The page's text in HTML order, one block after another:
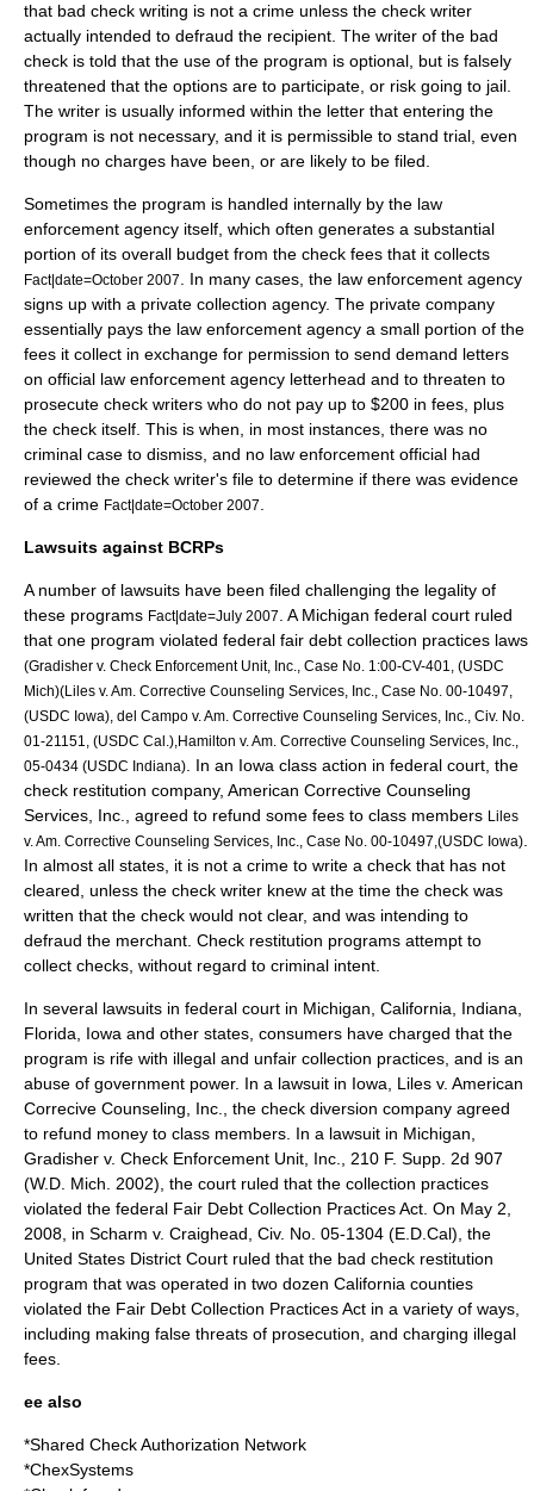
that bad check writing is not a crime unless the check writer
actually intended to defraud the recipient. The writer of the bad
check is told that the use of the program is optional, but is falsely
threatened that the options are to participate, or risk going to jail
The writer is usually informed within the letter that entering the
program is not necessary, and it is permissible to stand trial, even
though no charges have been, or are likely to be filed.
Sometimes the program is handled internally by the law
enforcement agency itself, which often generates a substantial
portion of its overall budget from the check fees that it collects
Fact|date=October 2007
. In many cases, the law enforcement agency
signs up with a private collection agency. The private company
essentially pays the law enforcement agency a small portion of the
fees it collect in exchange for permission to send demand letters
on official law enforcement agency letterhead and to threaten to
prosecute check writers who do not pay up to $200 in fees, plus
the check itself. This is when, in most instances, there was no
criminal case to dismiss, and no law enforcement official had
reviewed the check writer's file to determine if there was evidence
of a crime Fact|date=October 2007
Lawsuits against BCRPs
A number of lawsuits have been filed challenging the legality of
these programs Fact|date=July 2007
. A Michigan federal court ruled
that one program violated federal fair debt collection practices laws
(Gradisher v. Check Enforcement Unit, Inc., Case No. 1:00-CV-401, (USDC
Mich)(Liles v. Am. Corrective Counseling Services, Inc., Case No. 00-10497,
(USDC Iowa), del Campo v. Am. Corrective Counseling Services, Inc., Civ. No.
01-21151, (USDC Cal.),Hamilton v. Am. Corrective Counseling Services, Inc.,
05-0434 (USDC Indiana)
. In an Iowa class action in federal court, the
check restitution company, American Corrective Counseling
Services, Inc., agreed to refund some fees to class members Liles
v. Am. Corrective Counseling Services, Inc., Case No. 00-10497,(USDC Iowa)
In almost all states, it is not a crime to write a check that has not
cleared, unless the check writer knew at the time the check was
written that the check would not clear, and was intending to
defraud the merchant. Check restitution programs attempt to
collect checks, without regard to criminal intent.
In several lawsuits in federal court in Michigan, California, Indiana,
Florida, Iowa and other states, consumers have charged that the
program is rife with illegal and unfair collection practices, and is an
abuse of government power. In a lawsuit in Iowa, Liles v. American
Correcive Counseling, Inc., the check diversion company agreed
to refund money to class members. In a lawsuit in Michigan,
Gradisher v. Check Enforcement Unit, Inc., 210 F. Supp. 2d 907
(W.D. Mich. 2002), the court ruled that the collection practices
violated the federal Fair Debt Collection Practices Act . On May 2,
2008, in Scharm v. Craighead, Civ. No. 05-1304 (E.D.Cal), the
United States District Court ruled that the bad check restitution
program that was operated in two dozen California counties
violated the Fair Debt Collection Practices Act in a variety of ways,
including making false threats of prosecution, and charging illegal
fees.
ee also
*Shared Check Authorization Network
*ChexSystems